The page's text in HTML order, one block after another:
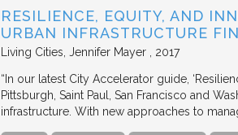
RESILIENCE, EQUITY, AND
URBAN INFRASTRUCTURE
Living Cities Jennifer Mayer 2017
“In our latest City Accelerator guide,
Pittsburgh, Saint Paul, San Francisco and
infrastructure. With new approaches to